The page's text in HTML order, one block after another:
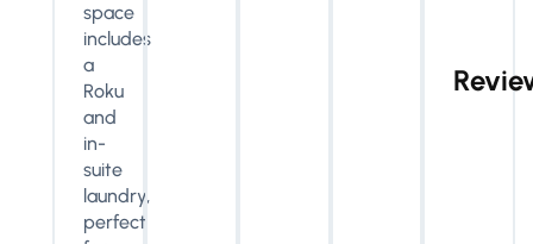
space
includes
a
Roku
and
in-
suite
laundry,
perfect